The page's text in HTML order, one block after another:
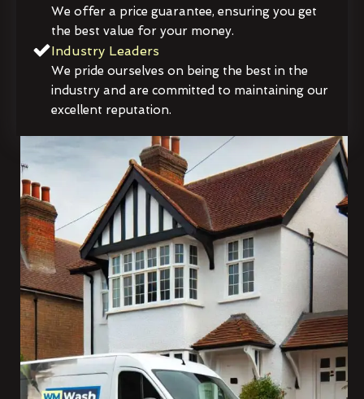
We offer a price guarantee, ensuring you get
the best value for your money.
Industry Leaders
We pride ourselves on being the best in the
industry and are committed to maintaining our
excellent reputation.